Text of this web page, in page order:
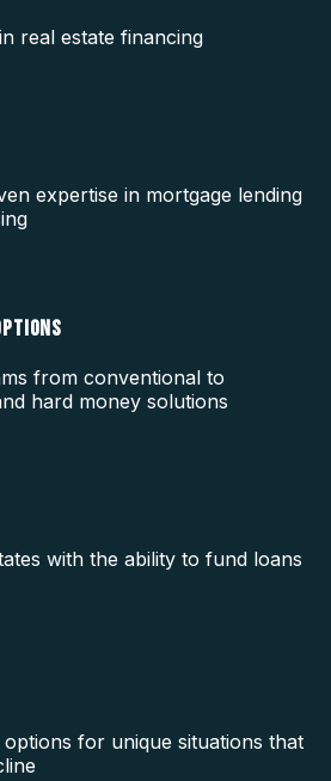
real estate financing
expertise in mortgage lending
from conventional to
hard money solutions
with the ability to fund loans
for unique situations that